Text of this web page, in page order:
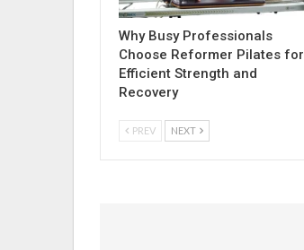
Why Busy Professionals
Choose Reformer Pilates for
Efficient Strength and
Recovery
PREV NEXT